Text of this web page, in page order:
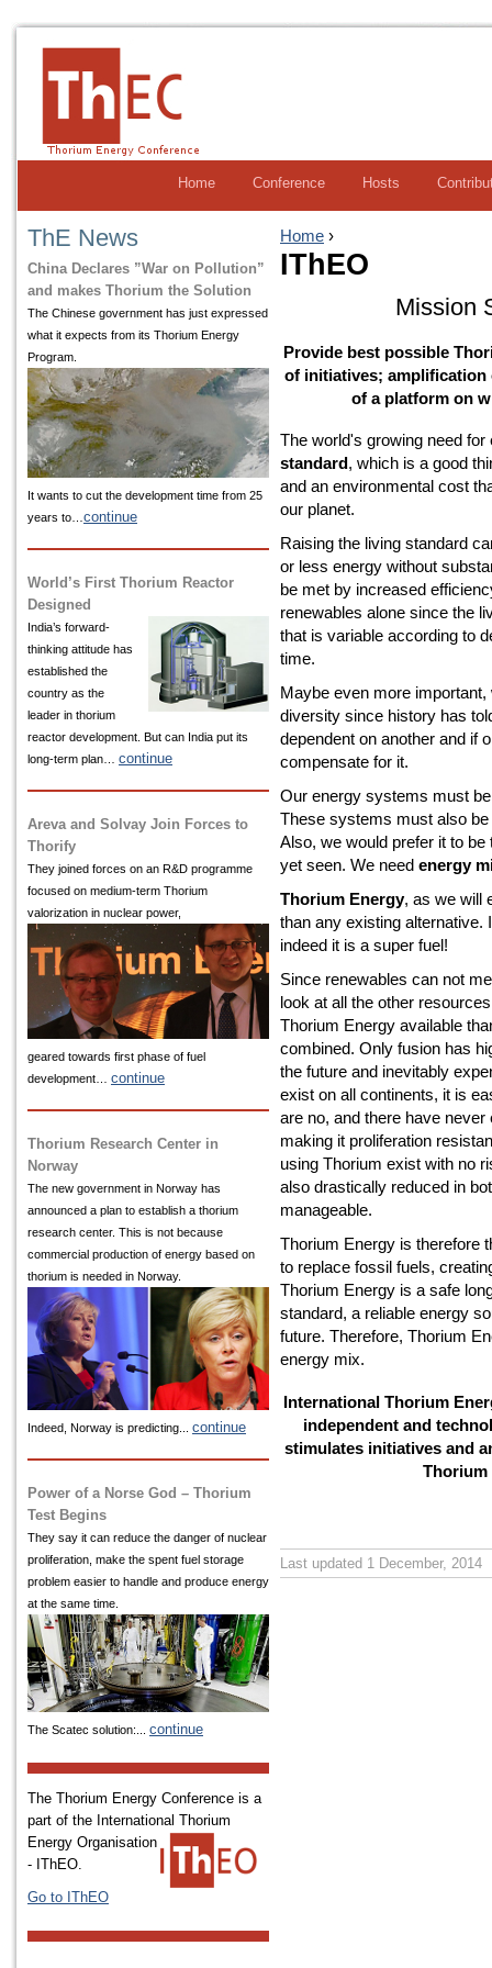
Home ›
IThEO
Mission
Provide best possible
of initiatives;
of a platform on
The world's growing need
standard, which is a good
and an environmental cost
our planet.
Raising the living standard
or less energy without
be met by increased
renewables alone since the
that is variable according to
time.
Maybe even more
diversity since history has
dependent on another and if
compensate for it.
Our energy systems must
These systems must also
Also, we would prefer it to
yet seen. We need energy
Thorium Energy, as we will
than any existing alternative.
indeed it is a super fuel!
Since renewables can not
look at all the other
Thorium Energy available
combined. Only fusion has
the future and inevitably
exist on all continents, it is
are no, and there have
making it proliferation
using Thorium exist with no
also drastically reduced in
manageable.
Thorium Energy is therefore
to replace fossil fuels,
Thorium Energy is a safe
standard, a reliable energy
future. Therefore, Thorium
energy mix.
International Thorium
independent and
stimulates initiatives and
Thorium
Last updated 1 December, 2014
Home Conference Hosts
ThE News
China Declares ”War on Pollution”
and makes Thorium the Solution
The Chinese government has just expressed
what it expects from its Thorium Energy
Program.
It wants to cut the development time from 25
years to… continue
World’s First Thorium Reactor
Designed
India’s forward-
thinking attitude has
established the
country as the
leader in thorium
reactor development. But can India put its
long-term plan… continue
Areva and Solvay Join Forces to
Thorify
They joined forces on an R&D programme
focused on medium-term Thorium
valorization in nuclear power,
geared towards first phase of fuel
development… continue
Thorium Research Center in
Norway
The new government in Norway has
announced a plan to establish a thorium
research center. This is not because
commercial production of energy based on
thorium is needed in Norway.
Indeed, Norway is predicting... continue
Power of a Norse God – Thorium
Test Begins
They say it can reduce the danger of nuclear
proliferation, make the spent fuel storage
problem easier to handle and produce energy
at the same time.
The Scatec solution:... continue
The Thorium Energy Conference is a
part of the International Thorium
Energy Organisation
- IThEO.
Go to IThEO